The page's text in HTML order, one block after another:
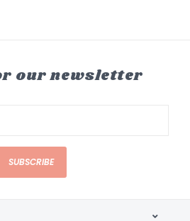
our newsletter
SUBSCRIBE